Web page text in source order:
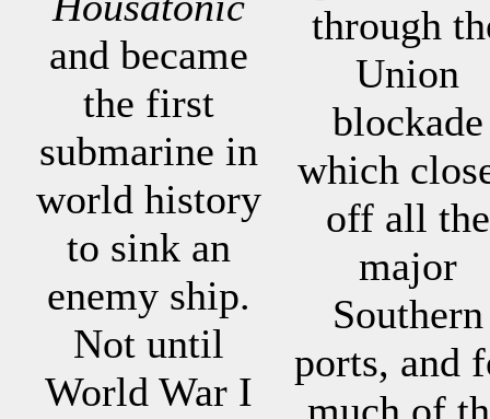
and became
the first
submarine in
world history
to sink an
enemy ship.
Not until
World War I
through
Union
blockade
which
off all the
major
Southern
ports, and